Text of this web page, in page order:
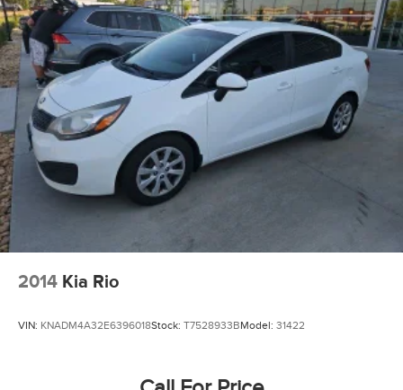
2014 Kia Rio
VIN: KNADM4A32E6396018Stock: T7528933BModel: 31422